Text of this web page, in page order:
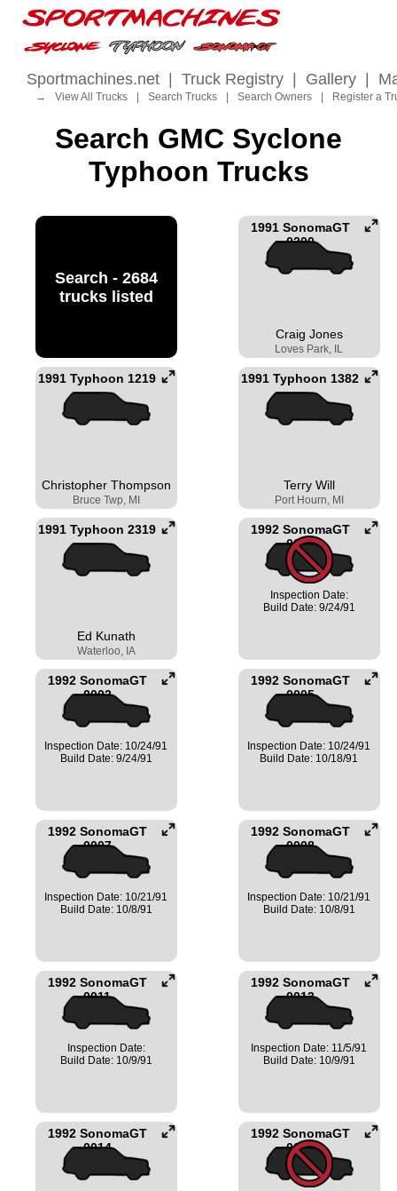
Sportmachines.net Truck Registry Gallery
→ View All Trucks Search Trucks Search Owners Register a
Search GMC Syclone
Typhoon Trucks
Search - 2684
trucks listed
1991 SonomaGT
0200
Craig Jones
Loves Park, IL
1991 Typhoon 1219
Christopher Thompson
Bruce Twp, MI
1991 Typhoon 1382
Terry Will
Port Hourn, MI
1991 Typhoon 2319
Ed Kunath
Waterloo, IA
1992 SonomaGT
0001
Inspection Date:
Build Date: 9/24/91
1992 SonomaGT
0002
Inspection Date: 10/24/91
Build Date: 9/24/91
1992 SonomaGT
0005
Inspection Date: 10/24/91
Build Date: 10/18/91
1992 SonomaGT
0007
Inspection Date: 10/21/91
Build Date: 10/8/91
1992 SonomaGT
0008
Inspection Date: 10/21/91
Build Date: 10/8/91
1992 SonomaGT
0011
Inspection Date:
Build Date: 10/9/91
1992 SonomaGT
0013
Inspection Date: 11/5/91
Build Date: 10/9/91
1992 SonomaGT
0014
1992 SonomaGT
0017